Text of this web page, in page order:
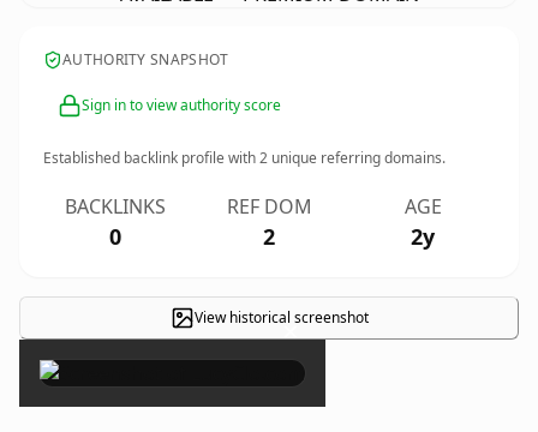
AUTHORITY SNAPSHOT
Sign in to view authority score
Established backlink profile with2 unique referring domains.
BACKLINKS
0
REF DOM
2
AGE
2y
View historical screenshot
×